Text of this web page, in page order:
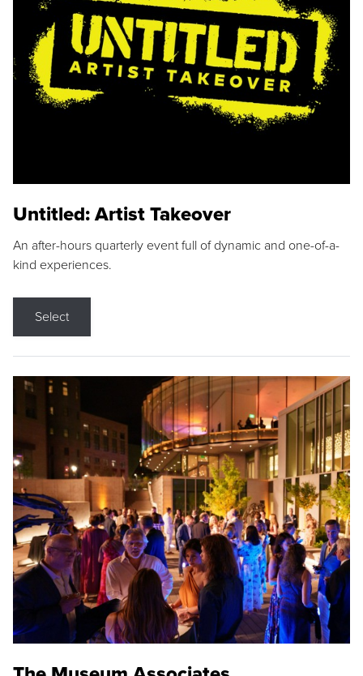
Untitled: Artist Takeover
An after-hours quarterly event full of dynamic and one-of-a-
kind experiences.
Select